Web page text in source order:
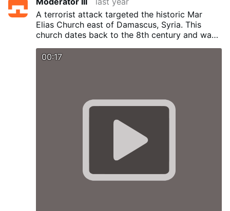
A terrorist attack targeted the historic Mar
Elias Church east of Damascus, Syria. This
church dates back to the 8th century and was
reported.
00:17